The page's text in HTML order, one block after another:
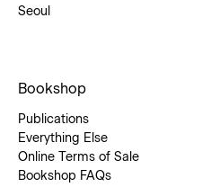
Seoul
Bookshop
Publications
Everything Else
Online Terms of Sale
Bookshop FAQs